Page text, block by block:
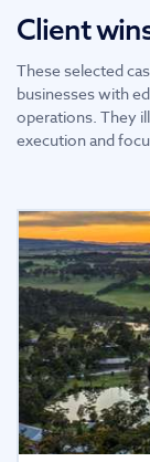
Client
These selected
businesses with
operations. They
execution and